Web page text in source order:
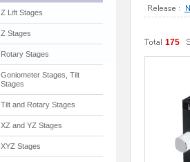
175
Z Lift Stages
Z Stages
Rotary Stages
Goniometer Stages, Tilt
Stages
Tilt and Rotary Stages
XZ and YZ Stages
XYZ Stages